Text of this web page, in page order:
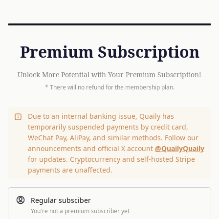
Premium Subscription
Unlock More Potential with Your Premium Subscription!
* There will no refund for the membership plan.
Due to an internal banking issue, Quaily has
temporarily suspended payments by credit card,
WeChat Pay, AliPay, and similar methods. Follow our
announcements and official X account @QuailyQuaily
for updates. Cryptocurrency and self-hosted Stripe
payments are unaffected.
Regular subsciber
You're not a premium subscriber yet